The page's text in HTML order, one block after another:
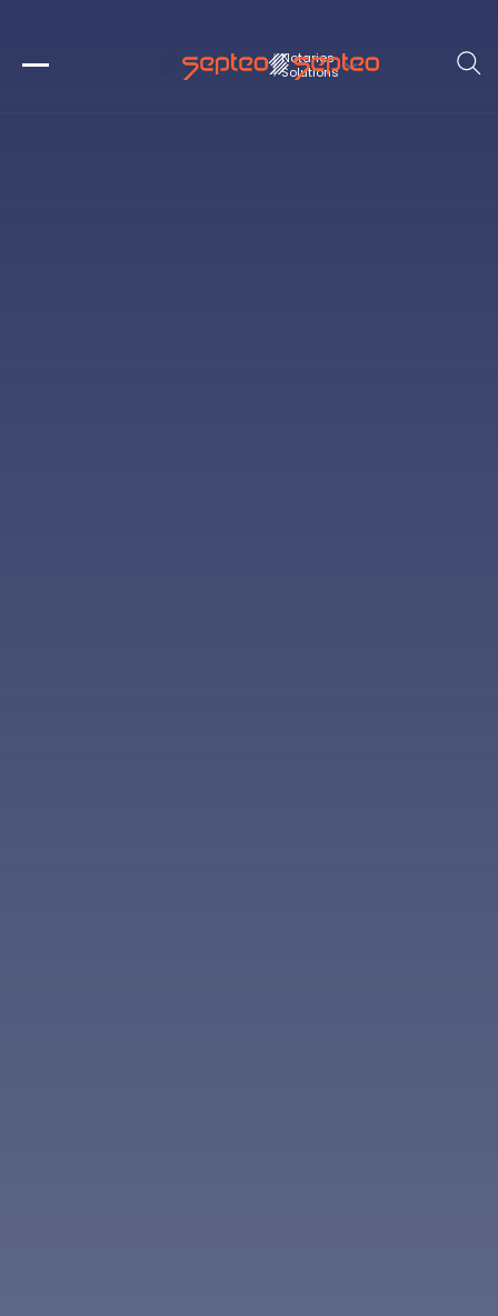
Notaries
Solutions